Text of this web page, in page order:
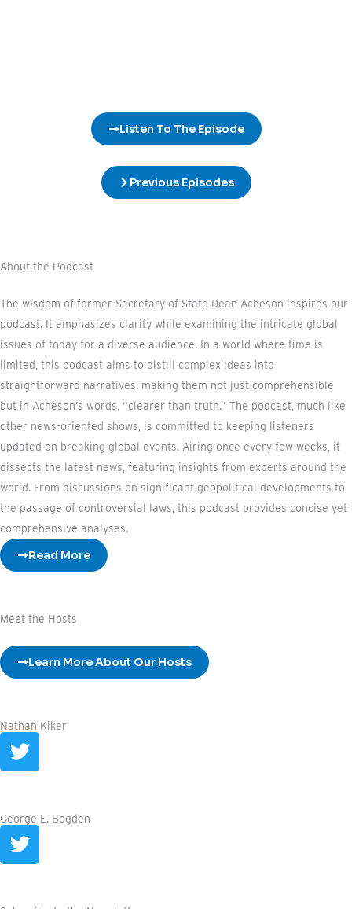
Listen To The Episode
Previous Episodes
About the Podcast
The wisdom of former Secretary of State Dean Acheson inspires our
podcast. It emphasizes clarity while examining the intricate global
issues of today for a diverse audience. In a world where time is
limited, this podcast aims to distill complex ideas into
straightforward narratives, making them not just comprehensible
but in Acheson’s words, “clearer than truth.” The podcast, much like
other news-oriented shows, is committed to keeping listeners
updated on breaking global events. Airing once every few weeks, it
dissects the latest news, featuring insights from experts around the
world. From discussions on significant geopolitical developments to
the passage of controversial laws, this podcast provides concise yet
comprehensive analyses.
Read More
Meet the Hosts
Learn More About Our Hosts
Nathan Kiker
T
w
t
e
r
George E. Bogden
T
w